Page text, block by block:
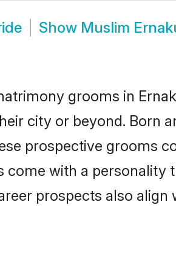
Show Muslim
grooms in
city or beyond. Born
prospective grooms
with a personality
prospects also